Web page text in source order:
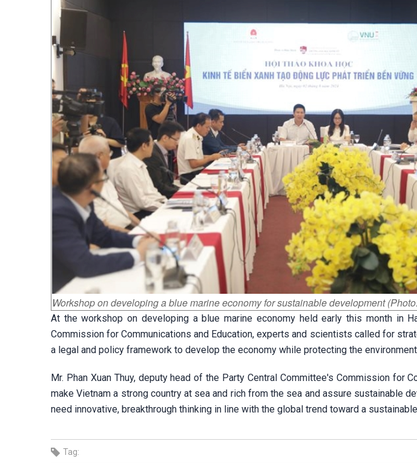
Workshop on developing a blue marine economy for sustainable development
At the workshop on developing a blue marine economy held early this month in
Commission for Communications and Education, experts and scientists called for
a legal and policy framework to develop the economy while protecting the
Mr. Phan Xuan Thuy, deputy head of the Party Central Committee's Commission for
make Vietnam a strong country at sea and rich from the sea and assure sustainable
need innovative, breakthrough thinking in line with the global trend toward a
Tag: